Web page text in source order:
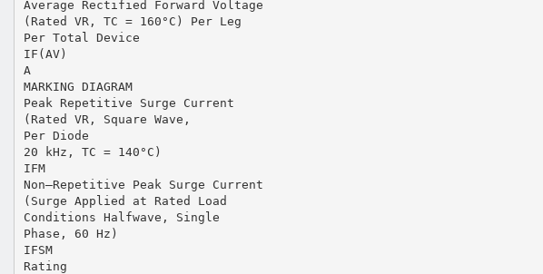
Average Rectified Forward Voltage
(Rated VR, TC = 160°C) Per Leg
Per Total Device
IF(AV)
A
MARKING DIAGRAM
Peak Repetitive Surge Current
(Rated VR, Square Wave,
Per Diode
20 kHz, TC = 140°C)
IFM
Non–Repetitive Peak Surge Current
(Surge Applied at Rated Load
Conditions Halfwave, Single
Phase, 60 Hz)
IFSM
Rating